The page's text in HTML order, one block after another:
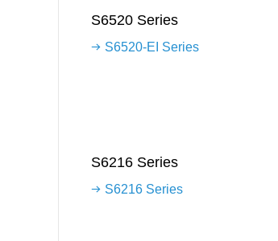
S6520 Series
S6520-EI Series
S6216 Series
S6216 Series